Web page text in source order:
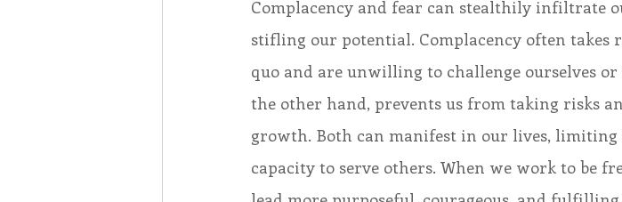
Complacency and fear can stealthily infiltrate
stifling our potential. Complacency often takes
quo and are unwilling to challenge ourselves
the other hand, prevents us from taking risks
growth. Both can manifest in our lives,
capacity to serve others. When we work to be